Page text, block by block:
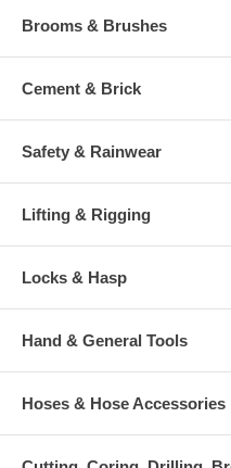
Brooms & Brushes
Cement & Brick
Safety & Rainwear
Lifting & Rigging
Locks & Hasp
Hand & General Tools
Hoses & Hose Accessories